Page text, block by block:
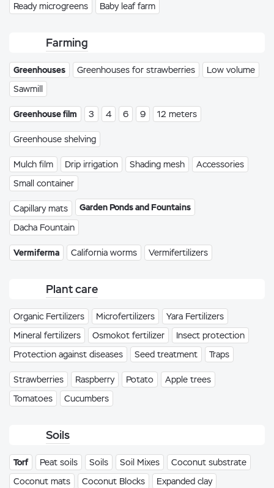
Ready microgreens
Baby leaf farm
Farming
Greenhouses Greenhouses for strawberries
Low volume
Sawmill
Greenhouse film 3 4 6 9 12 meters
Greenhouse shelving
Mulch film Drip irrigation Shading mesh
Accessories
Small container
Capillary mats
Garden Ponds and Fountains
Dacha Fountain
Vermiferma California worms Vermifertilizers
Plant care
Organic Fertilizers Microfertilizers
Yara Fertilizers
Mineral fertilizers
Osmokot fertilizer
Insect protection
Protection against diseases
Seed treatment Traps
Strawberries Raspberry Potato
Apple trees
Tomatoes
Cucumbers
Soils
Torf Peat soils Soils Soil Mixes
Coconut substrate
Coconut mats
Coconut Blocks Expanded clay